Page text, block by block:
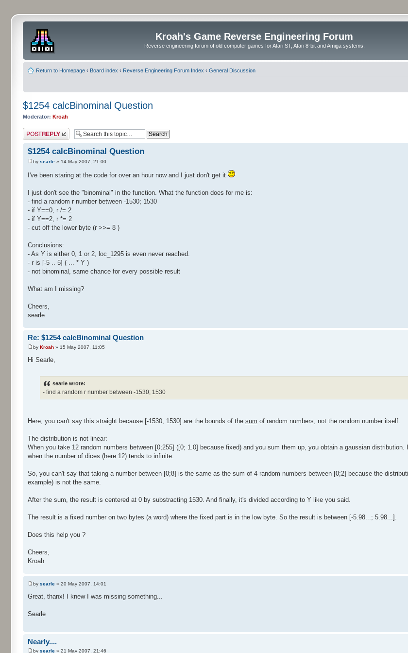
Kroah's Game Reverse Engineering Forum
Reverse engineering forum of old computer games for Atari ST, Atari 8-bit and Amiga systems.
Return to Homepage ‹ Board index ‹ Reverse Engineering Forum Index ‹ General Discussion
$1254 calcBinominal Question
Moderator: Kroah
Post a reply
$1254 calcBinominal Question
by searle » 14 May 2007, 21:00
I've been staring at the code for over an hour now and I just don't get it
I just don't see the "binominal" in the function. What the function does for me is:
- find a random r number between -1530; 1530
- if Y==0, r /= 2
- if Y==2, r *= 2
- cut off the lower byte (r >>= 8 )
Conclusions:
- As Y is either 0, 1 or 2, loc_1295 is even never reached.
- r is [-5 .. 5] ( ... * Y )
- not binominal, same chance for every possible result
What am I missing?
Cheers,
searle
Re: $1254 calcBinominal Question
by Kroah » 15 May 2007, 11:05
Hi Searle,
searle wrote:
- find a random r number between -1530; 1530
Here, you can't say this straight because [-1530; 1530] are the bounds of the sum of random numbers, not the random number itself.
The distribution is not linear:
When you take 12 random numbers between [0;255] ([0; 1.0] because fixed) and you sum them up, you obtain a gaussian
when the number of dices (here 12) tends to infinite.
So, you can't say that taking a number between [0;8] is the same as the sum of 4 random numbers between [0;2] because the
example) is not the same.
After the sum, the result is centered at 0 by substracting 1530. And finally, it's divided according to Y like you said.
The result is a fixed number on two bytes (a word) where the fixed part is in the low byte. So the result is between [-5.98...; 5.98...].
Does this help you ?
Cheers,
Kroah
by searle » 20 May 2007, 14:01
Great, thanx! I knew I was missing something...
Searle
Nearly....
by searle » 21 May 2007, 21:46